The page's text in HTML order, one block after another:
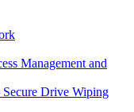
Management and
Drive Wiping